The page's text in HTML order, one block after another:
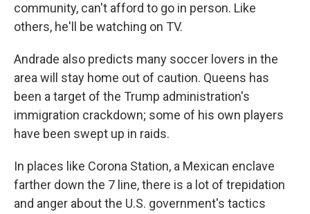
community, can't afford to go in person. Like
others, he'll be watching on TV.
Andrade also predicts many soccer lovers in the
area will stay home out of caution. Queens has
been a target of the Trump administration's
immigration crackdown; some of his own players
have been swept up in raids.
In places like Corona Station, a Mexican enclave
farther down the 7 line, there is a lot of trepidation
and anger about the U.S. government's tactics